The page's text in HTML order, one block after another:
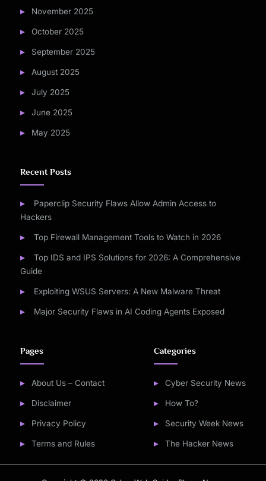
November 2025
October 2025
September 2025
August 2025
July 2025
June 2025
May 2025
Recent Posts
Paperclip Security Flaws Allow Admin Access to
Hackers
Top Firewall Management Tools to Watch in 2026
Top IDS and IPS Solutions for 2026: A Comprehensive
Guide
Exploiting WSUS Servers: A New Malware Threat
Major Security Flaws in AI Coding Agents Exposed
Pages
About Us – Contact
Disclaimer
Privacy Policy
Terms and Rules
Categories
Cyber Security News
How To?
Security Week News
The Hacker News